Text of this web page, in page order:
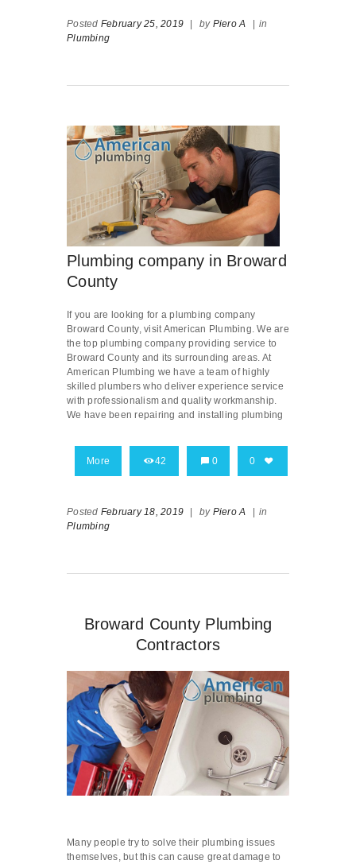
Posted February 25, 2019 by Piero A
in
Plumbing
Plumbing company in Broward
County
If you are looking for a plumbing company
Broward County, visit American Plumbing. We are
the top plumbing company providing service to
Broward County and its surrounding areas. At
American Plumbing we have a team of highly
skilled plumbers who deliver experience service
with professionalism and quality workmanship.
We have been repairing and installing plumbing
More 42 0 0
Posted February 18, 2019 | by Piero A | in
Plumbing
Broward County Plumbing
Contractors
Many people try to solve their plumbing issues
themselves, but this can cause great damage to